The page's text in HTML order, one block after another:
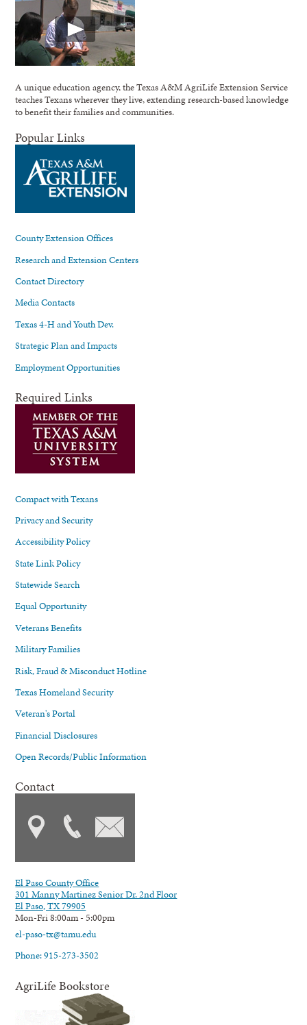
A unique education agency, the Texas A&M AgriLife Extension Service
teaches Texans wherever they live, extending research-based knowledge
to benefit their families and communities.
Popular Links
County Extension Offices
Research and Extension Centers
Contact Directory
Media Contacts
Texas 4-H and Youth Dev.
Strategic Plan and Impacts
Employment Opportunities
Required Links
Compact with Texans
Privacy and Security
Accessibility Policy
State Link Policy
Statewide Search
Equal Opportunity
Veterans Benefits
Military Families
Risk, Fraud & Misconduct Hotline
Texas Homeland Security
Veteran's Portal
Financial Disclosures
Open Records/Public Information
Contact
El Paso County Office
301 Manny Martinez Senior Dr. 2nd Floor
El Paso, TX 79905
Mon-Fri 8:00am - 5:00pm
el-paso-tx@tamu.edu
Phone: 915-273-3502
AgriLife Bookstore